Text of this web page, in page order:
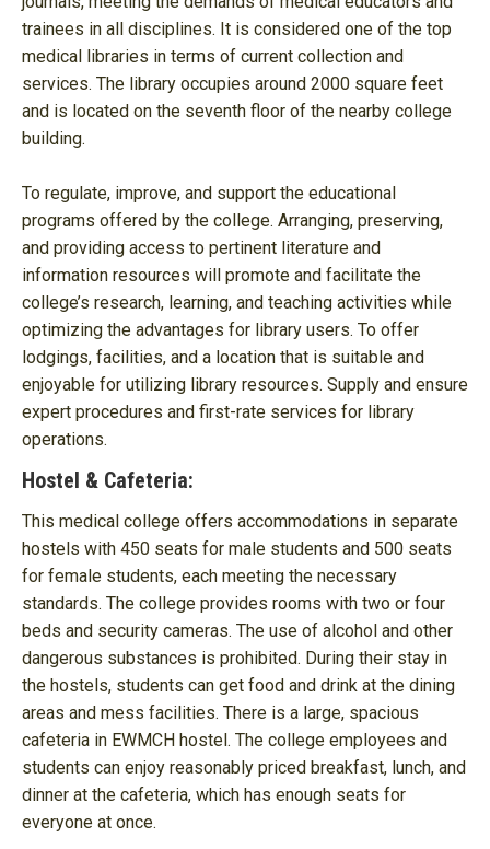
trainees in all disciplines. It is considered one of the top
medical libraries in terms of current collection and
services. The library occupies around 2000 square feet
and is located on the seventh floor of the nearby college
building.
To regulate, improve, and support the educational
programs offered by the college. Arranging, preserving,
and providing access to pertinent literature and
information resources will promote and facilitate the
college’s research, learning, and teaching activities while
optimizing the advantages for library users. To offer
lodgings, facilities, and a location that is suitable and
enjoyable for utilizing library resources. Supply and ensure
expert procedures and first-rate services for library
operations.
Hostel & Cafeteria:
This medical college offers accommodations in separate
hostels with 450 seats for male students and 500 seats
for female students, each meeting the necessary
standards. The college provides rooms with two or four
beds and security cameras. The use of alcohol and other
dangerous substances is prohibited. During their stay in
the hostels, students can get food and drink at the dining
areas and mess facilities. There is a large, spacious
cafeteria in EWMCH hostel. The college employees and
students can enjoy reasonably priced breakfast, lunch, and
dinner at the cafeteria, which has enough seats for
everyone at once.